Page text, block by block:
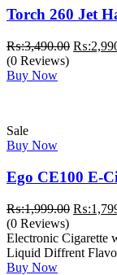
Torch 260 Jet
₨:3,490.00 Original
₨:
(0 Reviews)
Buy Now
Sale
Buy Now
Ego CE100 E-
₨:1,999.00 Original
was:
₨:
(0 Reviews)
Electronic Cigarette
Liquid Diffrent
Buy Now